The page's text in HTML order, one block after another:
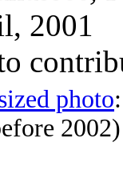
2001
photo
2002)